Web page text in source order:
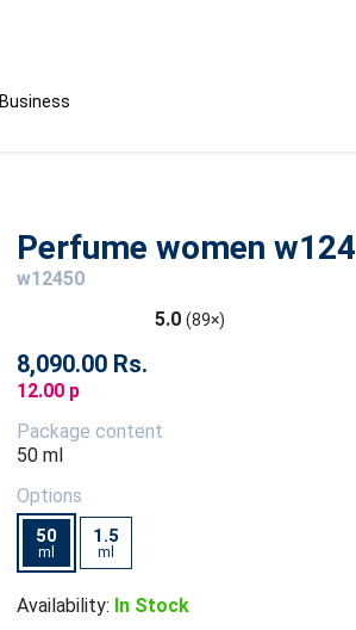
Business
Perfume women w124
w12450
5.0 (89×)
8,090.00 Rs.
12.00 p
Package content
50 ml
Options
50
ml
1.5
ml
Availability: In Stock